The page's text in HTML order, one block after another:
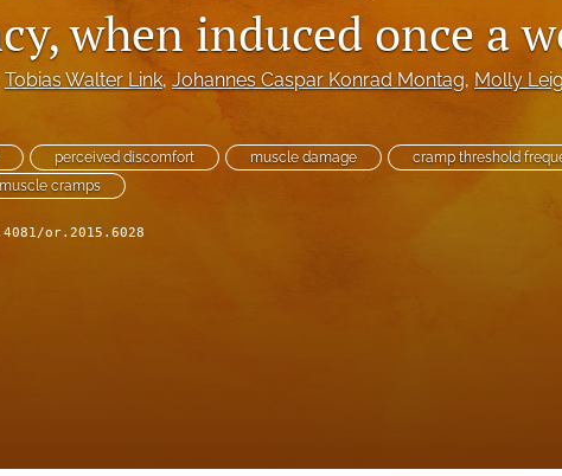
when induced once a
Tobias Walter Link, Johannes Caspar Konrad Montag, Molly
perceived discomfort muscle damage
cramp threshold
cramps
or.2015.6028